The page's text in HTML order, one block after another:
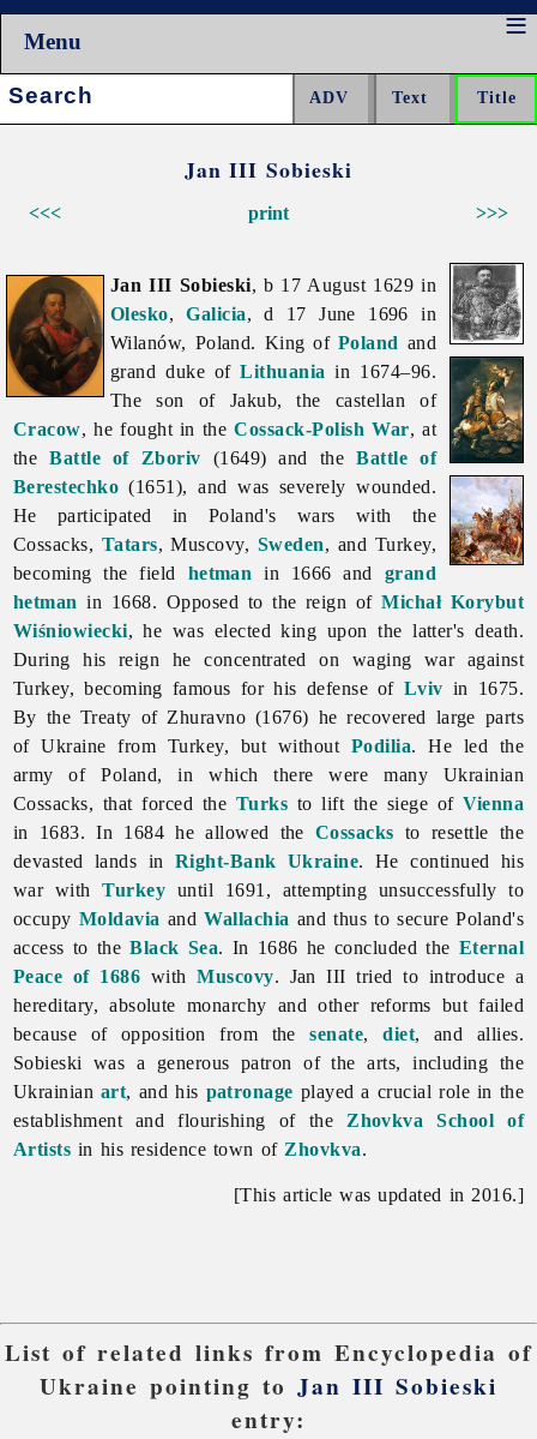
Menu
Search:
Jan III Sobieski
<<< >>>
print
Jan III Sobieski, b 17 August 1629 in
Olesko,Galicia, d 17 June 1696 in
Wilanów, Poland. King of Poland and
grand duke ofLithuania in 1674–96.
The son of Jakub, the castellan of
Cracow, he fought in theCossack-Polish War, at
theBattle of Zboriv (1649) and theBattle of
Berestechko (1651), and was severely wounded.
He participated in Poland's wars with the
Cossacks, Tatars, Muscovy, Sweden, and Turkey,
becoming the field hetman in 1666 and grand
hetman in 1668. Opposed to the reign ofMichał Korybut
Wiśniowiecki, he was elected king upon the latter's death.
During his reign he concentrated on waging war against
Turkey, becoming famous for his defense of Lviv in 1675.
By the Treaty of Zhuravno (1676) he recovered large parts
of Ukraine from Turkey, but without Podilia. He led the
army of Poland, in which there were many Ukrainian
Cossacks, that forced the Turks to lift the siege ofVienna
in 1683. In 1684 he allowed theCossacks to resettle the
devasted lands in Right-Bank Ukraine. He continued his
war withTurkey until 1691, attempting unsuccessfully to
occupy Moldavia andWallachia and thus to secure Poland's
access to theBlack Sea. In 1686 he concluded the Eternal
Peace of 1686 withMuscovy. Jan III tried to introduce a
hereditary, absolute monarchy and other reforms but failed
because of opposition from thesenate,diet, and allies.
Sobieski was a generous patron of the arts, including the
Ukrainianart, and his patronage played a crucial role in the
establishment and flourishing of the Zhovkva School of
Artists in his residence town of Zhovkva.
[This article was updated in 2016.]
List of related links from Encyclopedia of
Ukraine pointing to Jan III Sobieski
entry: